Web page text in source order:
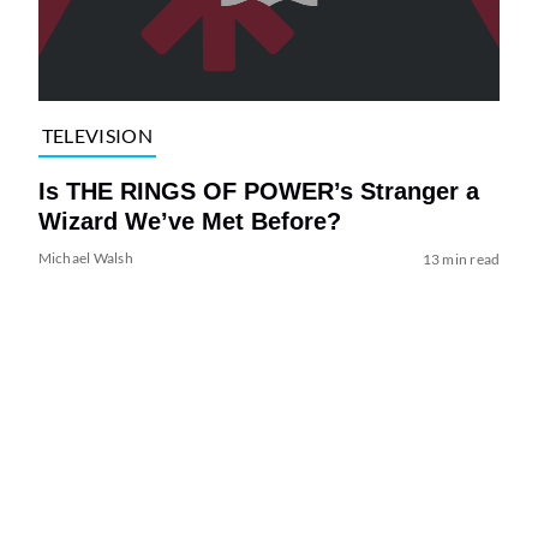
TELEVISION
Is THE RINGS OF POWER’s Stranger a
Wizard We’ve Met Before?
Michael Walsh 13 min read